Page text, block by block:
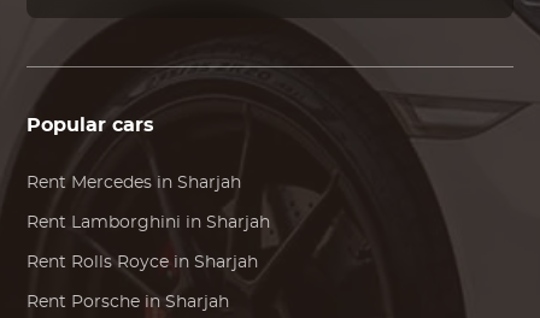
Popular cars
Rent Mercedes in Sharjah
Rent Lamborghini in Sharjah
Rent Rolls Royce in Sharjah
Rent Porsche in Sharjah